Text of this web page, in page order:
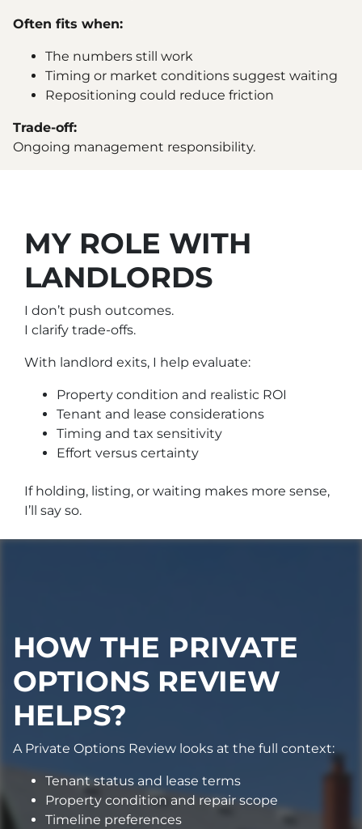
Often fits when:
The numbers still work
Timing or market conditions suggest waiting
Repositioning could reduce friction
Trade-off:
Ongoing management responsibility.
MY ROLE WITH
LANDLORDS
I don’t push outcomes.
I clarify trade-offs.
With landlord exits, I help evaluate:
Property condition and realistic ROI
Tenant and lease considerations
Timing and tax sensitivity
Effort versus certainty
If holding, listing, or waiting makes more sense,
I’ll say so.
HOW THE PRIVATE
OPTIONS REVIEW
HELPS?
A Private Options Review looks at the full context:
Tenant status and lease terms
Property condition and repair scope
Timeline preferences